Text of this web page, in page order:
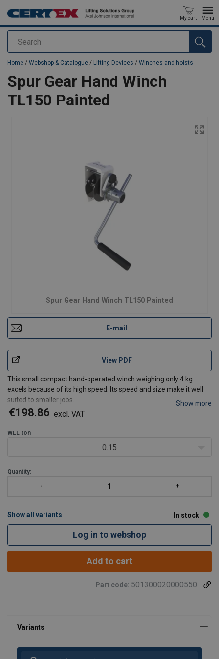
Search
My cart Menu
added to your quote
Home / Webshop & Catalogue / Lifting Devices / Winches and hoists
Spur Gear Hand Winch
TL150 Painted
Spur Gear Hand Winch TL150 Painted
E-mail
View PDF
This small compact hand-operated winch weighing only 4 kg
excels because of its high speed. Its speed and size make it well
suited to smaller jobs.
robust and safewinch suitable for lifting and pulling
stable hold of the load in any po
Show more
€198.86 excl. VAT
WLL ton
0.15
Quantity:
Show all variants In stock
Log in to webshop
Add to cart
Part code: 501300020000550
User Manuals